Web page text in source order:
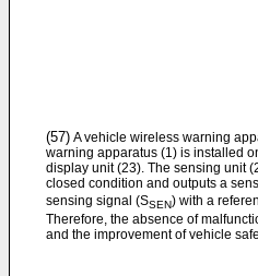
(57) A vehicle wireless warning
warning apparatus (1) is installed
display unit (23). The sensing unit
closed condition and outputs a
sensing signal (SSEN) with a
Therefore, the absence of
and the improvement of vehicle